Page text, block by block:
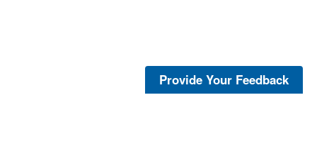
Provide Your Feedback